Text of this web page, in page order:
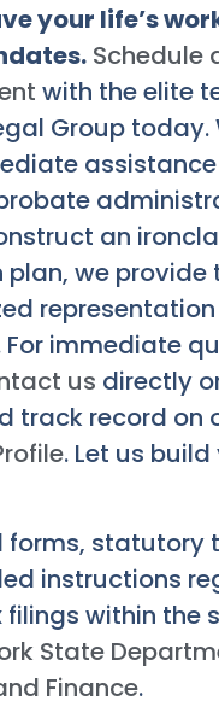
your life’s
Schedule
with the elite
Group today.
an
we provide
immediate
us directly
track record on
. Let us
forms, statutory
instructions
within the
State
Finance.